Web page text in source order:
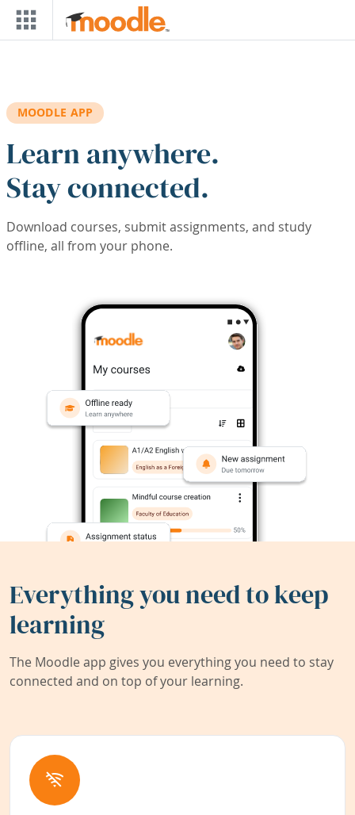
Skip to main content
MOODLE APP
Learn anywhere.
Stay connected.
Download courses, submit assignments, and study
offline, all from your phone.
Everything you need to keep
learning
The Moodle app gives you everything you need to stay
connected and on top of your learning.